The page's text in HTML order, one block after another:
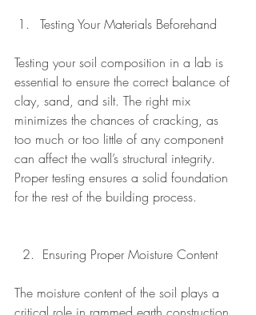
Testing Your Materials Beforehand
Testing your soil composition in a lab is
essential to ensure the correct balance of
clay, sand, and silt. The right mix
minimizes the chances of cracking, as
too much or too little of any component
can affect the wall’s structural integrity.
Proper testing ensures a solid foundation
for the rest of the building process.
  2.  Ensuring Proper Moisture Content
The moisture content of the soil plays a